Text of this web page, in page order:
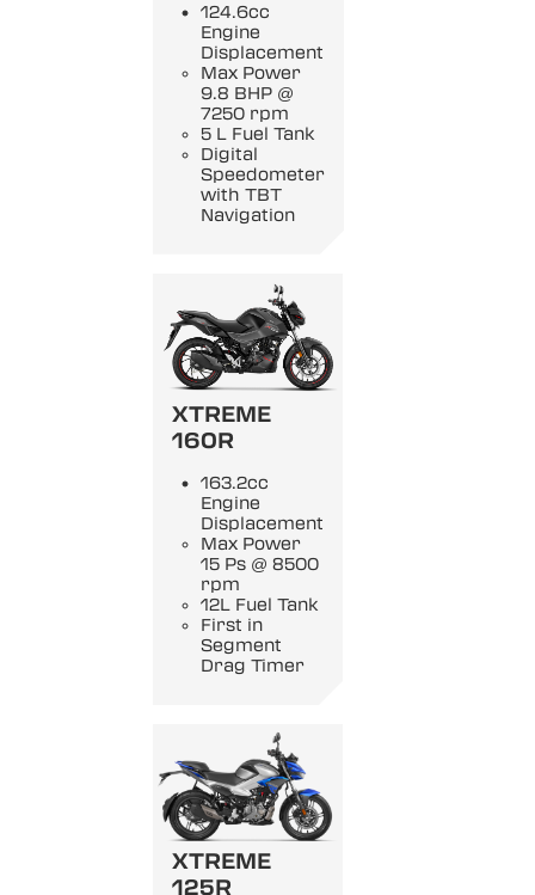
124.6cc
Engine
Displacement
Max Power
9.8 BHP @
7250 rpm
5 L Fuel Tank
Digital
Speedometer
with TBT
Navigation
XTREME
160R
163.2cc
Engine
Displacement
Max Power
15 Ps @ 8500
rpm
12L Fuel Tank
First in
Segment
Drag Timer
XTREME
125R